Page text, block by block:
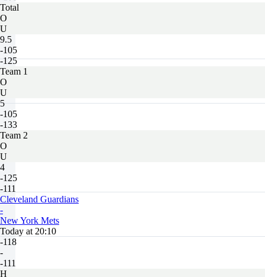
Total
O
U
9.5
-105
-125
Team 1
O
U
5
-105
-133
Team 2
O
U
4
-125
-111
Cleveland Guardians
-
New York Mets
Today at 20:10
-118
-
-111
H